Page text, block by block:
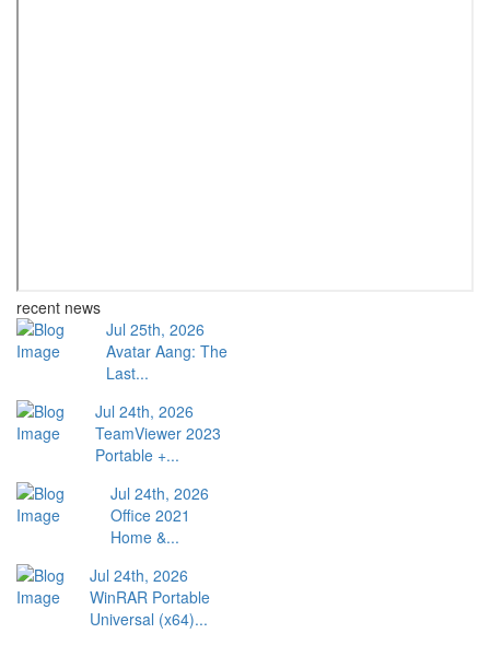
recent news
Jul 25th, 2026
Avatar Aang: The
Last...
Jul 24th, 2026
TeamViewer 2023
Portable +...
Jul 24th, 2026
Office 2021
Home &...
Jul 24th, 2026
WinRAR Portable
Universal (x64)...